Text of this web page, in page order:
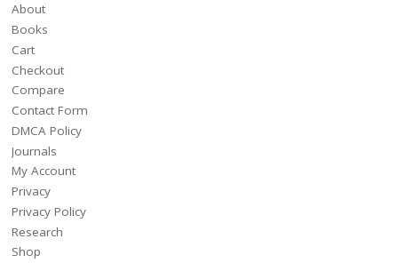
About
Books
Cart
Checkout
Compare
Contact Form
DMCA Policy
Journals
My Account
Privacy
Privacy Policy
Research
Shop